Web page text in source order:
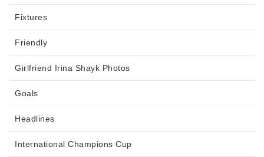
Fixtures
Friendly
Girlfriend Irina Shayk Photos
Goals
Headlines
International Champions Cup